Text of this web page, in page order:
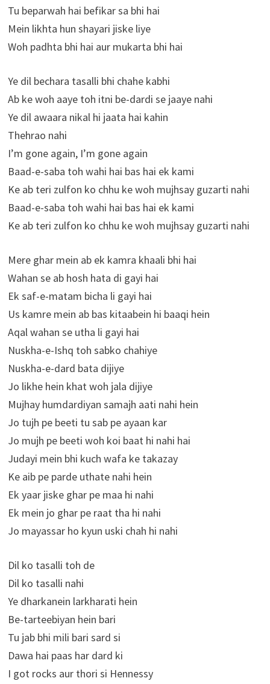
Tu beparwah hai befikar sa bhi hai
Mein likhta hun shayari jiske liye
Woh padhta bhi hai aur mukarta bhi hai
Ye dil bechara tasalli bhi chahe kabhi
Ab ke woh aaye toh itni be-dardi se jaaye nahi
Ye dil awaara nikal hi jaata hai kahin
Thehrao nahi
I’m gone again, I’m gone again
Baad-e-saba toh wahi hai bas hai ek kami
Ke ab teri zulfon ko chhu ke woh mujhsay guzarti nahi
Baad-e-saba toh wahi hai bas hai ek kami
Ke ab teri zulfon ko chhu ke woh mujhsay guzarti nahi
Mere ghar mein ab ek kamra khaali bhi hai
Wahan se ab hosh hata di gayi hai
Ek saf-e-matam bicha li gayi hai
Us kamre mein ab bas kitaabein hi baaqi hein
Aqal wahan se utha li gayi hai
Nuskha-e-Ishq toh sabko chahiye
Nuskha-e-dard bata dijiye
Jo likhe hein khat woh jala dijiye
Mujhay humdardiyan samajh aati nahi hein
Jo tujh pe beeti tu sab pe ayaan kar
Jo mujh pe beeti woh koi baat hi nahi hai
Judayi mein bhi kuch wafa ke takazay
Ke aib pe parde uthate nahi hein
Ek yaar jiske ghar pe maa hi nahi
Ek mein jo ghar pe raat tha hi nahi
Jo mayassar ho kyun uski chah hi nahi
Dil ko tasalli toh de
Dil ko tasalli nahi
Ye dharkanein larkharati hein
Be-tarteebiyan hein bari
Tu jab bhi mili bari sard si
Dawa hai paas har dard ki
I got rocks aur thori si Hennessy